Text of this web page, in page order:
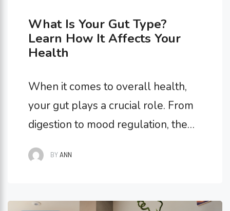
What Is Your Gut Type?
Learn How It Affects Your
Health
When it comes to overall health,
your gut plays a crucial role. From
digestion to mood regulation, the
impacts on how you feel both
overlooked aspect of gut health is
BYANN